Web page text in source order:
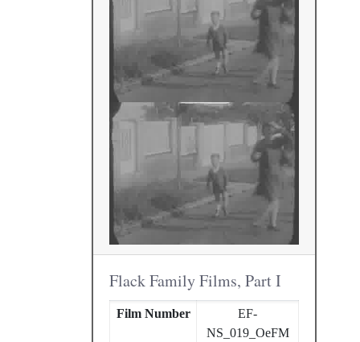
Flack Family Films, Part I
Film Number
EF-
NS_019_OeFM